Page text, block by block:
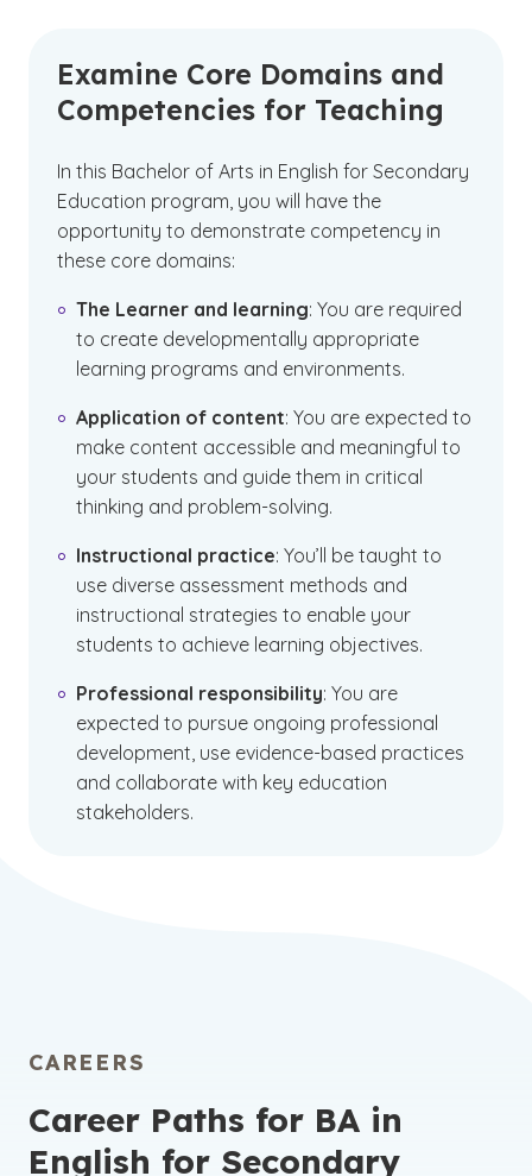
Examine Core Domains and
Competencies for Teaching
In this Bachelor of Arts in English for Secondary
Education program, you will have the
opportunity to demonstrate competency in
these core domains:
The Learner and learning: You are required
to create developmentally appropriate
learning programs and environments.
Application of content: You are expected to
make content accessible and meaningful to
your students and guide them in critical
thinking and problem-solving.
Instructional practice: You’ll be taught to
use diverse assessment methods and
instructional strategies to enable your
students to achieve learning objectives.
Professional responsibility: You are
expected to pursue ongoing professional
development, use evidence-based practices
and collaborate with key education
stakeholders.
CAREERS
Career Paths for BA in
English for Secondary